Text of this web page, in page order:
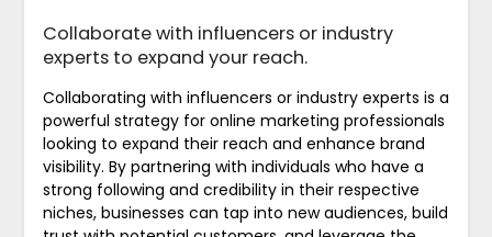
Collaborate with influencers or industry
experts to expand your reach.
Collaborating with influencers or industry experts is a
powerful strategy for online marketing professionals
looking to expand their reach and enhance brand
visibility. By partnering with individuals who have a
strong following and credibility in their respective
niches, businesses can tap into new audiences, build